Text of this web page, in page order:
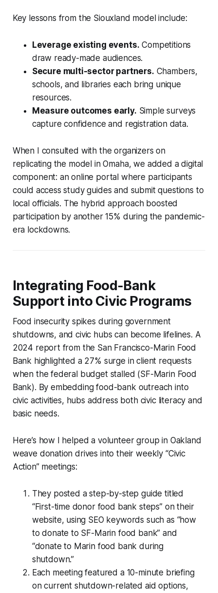
Key lessons from the Siouxland model include:
Leverage existing events. Competitions
draw ready-made audiences.
Secure multi-sector partners. Chambers,
schools, and libraries each bring unique
resources.
Measure outcomes early. Simple surveys
capture confidence and registration data.
When I consulted with the organizers on
replicating the model in Omaha, we added a digital
component: an online portal where participants
could access study guides and submit questions to
local officials. The hybrid approach boosted
participation by another 15% during the pandemic-
era lockdowns.
Integrating Food-Bank
Support into Civic Programs
Food insecurity spikes during government
shutdowns, and civic hubs can become lifelines. A
2024 report from the San Francisco-Marin Food
Bank highlighted a 27% surge in client requests
when the federal budget stalled (SF-Marin Food
Bank). By embedding food-bank outreach into
civic activities, hubs address both civic literacy and
basic needs.
Here’s how I helped a volunteer group in Oakland
weave donation drives into their weekly “Civic
Action” meetings:
They posted a step-by-step guide titled
“First-time donor food bank steps” on their
website, using SEO keywords such as “how
to donate to SF-Marin food bank” and
“donate to Marin food bank during
shutdown.”
Each meeting featured a 10-minute briefing
on current shutdown-related aid options,